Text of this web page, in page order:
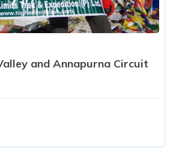
and Annapurna Circuit